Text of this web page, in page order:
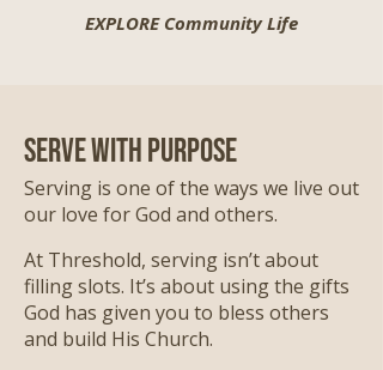
EXPLORE Community Life
Serve with Purpose
Serving is one of the ways we live out
our love for God and others.
At Threshold, serving isn’t about
filling slots. It’s about using the gifts
God has given you to bless others
and build His Church.